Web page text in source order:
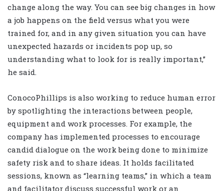
change along the way. You can see big changes in how
a job happens on the field versus what you were
trained for, and in any given situation you can have
unexpected hazards or incidents pop up, so
understanding what to look for is really important,”
he said.
ConocoPhillips is also working to reduce human error
by spotlighting the interactions between people,
equipment and work processes. For example, the
company has implemented processes to encourage
candid dialogue on the work being done to minimize
safety risk and to share ideas. It holds facilitated
sessions, known as “learning teams,” in which a team
and facilitator discuss successful work or an